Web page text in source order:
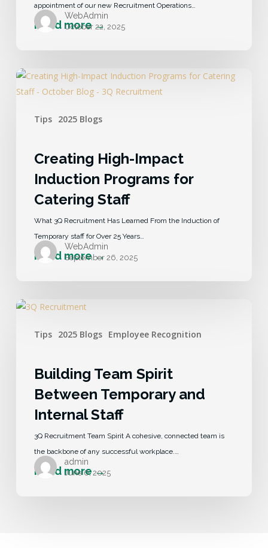
appointment of our new Recruitment Operations…
WebAdmin
October 22, 2025
Tips 2025 Blogs
Creating High-Impact
Induction Programs for
Catering Staff
What 3Q Recruitment Has Learned From the Induction of
Temporary staff for Over 25 Years…
WebAdmin
September 26, 2025
Tips 2025 Blogs Employee Recognition
Building Team Spirit
Between Temporary and
Internal Staff
3Q Recruitment Team Spirit A cohesive, connected team is
the backbone of any successful workplace.…
admin
June 6, 2025